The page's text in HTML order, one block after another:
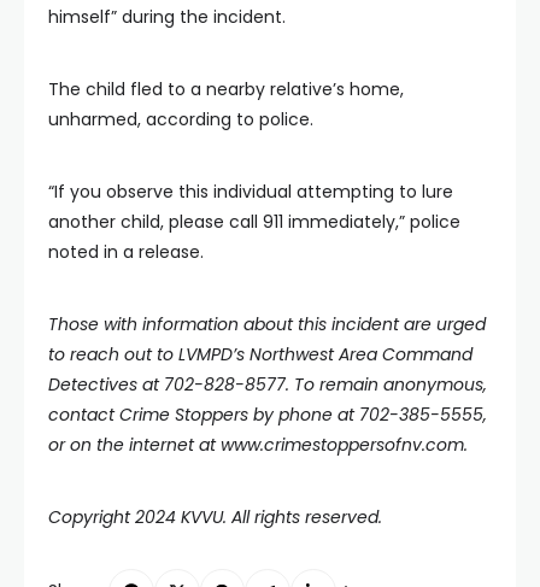
himself” during the incident.
The child fled to a nearby relative’s home,
unharmed, according to police.
“If you observe this individual attempting to lure
another child, please call 911 immediately,” police
noted in a release.
Those with information about this incident are urged
to reach out to LVMPD’s Northwest Area Command
Detectives at 702-828-8577. To remain anonymous,
contact Crime Stoppers by phone at 702-385-5555,
or on the internet atwww.crimestoppersofnv.com.
Copyright 2024 KVVU. All rights reserved.